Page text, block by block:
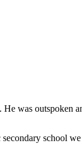
was outspoken
school we